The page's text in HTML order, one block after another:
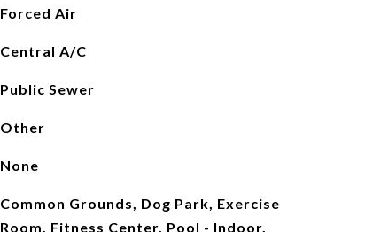
Forced Air
Central A/C
Public Sewer
Other
None
Common Grounds, Dog Park, Exercise
Room, Fitness Center, Pool - Indoor,